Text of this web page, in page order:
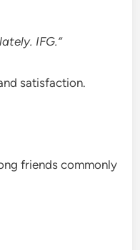
IFG.”
satisfaction.
friends commonly